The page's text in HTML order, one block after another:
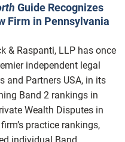
Guide Recognizes
Firm in Pennsylvania
& Raspanti, LLP has once
independent legal
and Partners USA, in its
Band 2 rankings in
Wealth Disputes in
practice rankings,
individual Band...